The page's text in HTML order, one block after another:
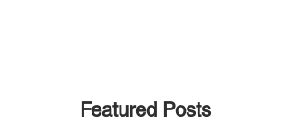
Featured Posts